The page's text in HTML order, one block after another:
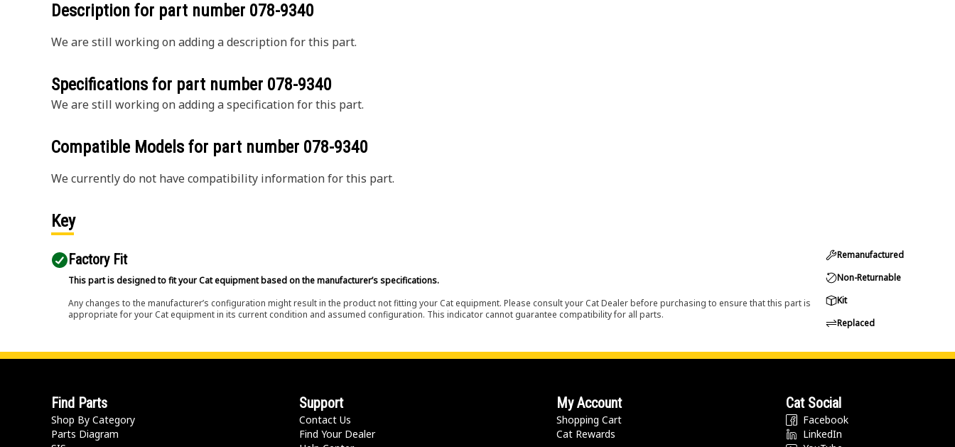
Description for part number 078-9340
We are still working on adding a description for this part.
Specifications for part number 078-9340
We are still working on adding a specification for this part.
Compatible Models for part number 078-9340
We currently do not have compatibility information for this part.
Key
Factory Fit
This part is designed to fit your Cat equipment based on the manufacturer’s specifications.
Any changes to the manufacturer’s configuration might result in the product not fitting your Cat equipment. Please consult your Cat Dealer before purchasing to ensure that this part is
appropriate for your Cat equipment in its current condition and assumed configuration. This indicator cannot guarantee compatibility for all parts.
Remanufactured
Non-Returnable
Kit
Replaced
Find Parts
Shop By Category
Parts Diagram
Support
Contact Us
Find Your Dealer
My Account
Shopping Cart
Cat Rewards
Cat Social
Facebook
LinkedIn